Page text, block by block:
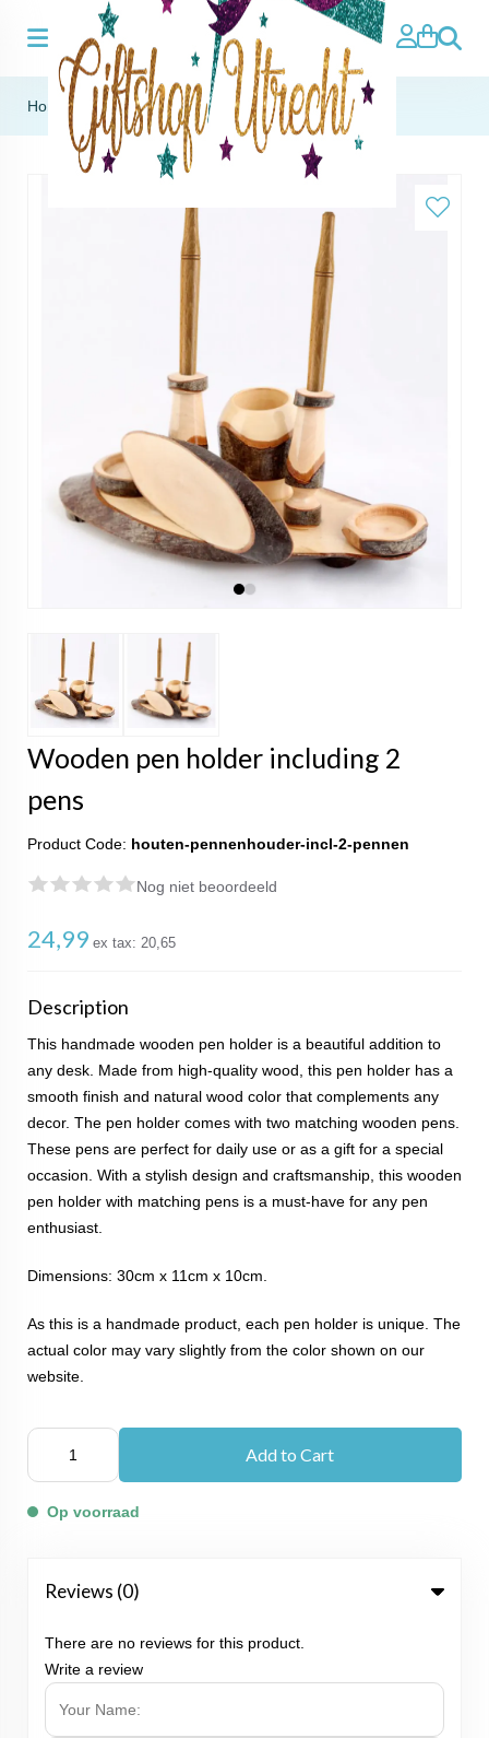
Search
Home» Wooden pen holder including 2 pens
Wooden pen holder including 2
pens
Product Code: houten-pennenhouder-incl-2-pennen
Nog niet beoordeeld
24,99 ex tax: 20,65
Description
This handmade wooden pen holder is a beautiful addition to
any desk. Made from high-quality wood, this pen holder has a
smooth finish and natural wood color that complements any
decor. The pen holder comes with two matching wooden pens.
These pens are perfect for daily use or as a gift for a special
occasion. With a stylish design and craftsmanship, this wooden
pen holder with matching pens is a must-have for any pen
enthusiast.
Dimensions: 30cm x 11cm x 10cm.
As this is a handmade product, each pen holder is unique. The
actual color may vary slightly from the color shown on our
website.
Add to Cart
Op voorraad
Reviews (0)
There are no reviews for this product.
Write a review